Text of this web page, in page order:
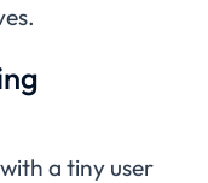
a tiny user